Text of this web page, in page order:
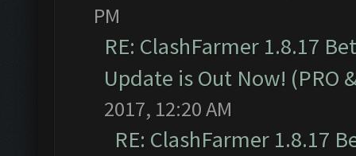
PM
RE: ClashFarmer 1.8.17
Update is Out Now! (PRO
2017, 12:20 AM
RE: ClashFarmer 1.8.17